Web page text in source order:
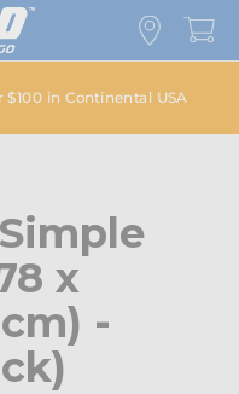
$100 in Continental USA
x
-